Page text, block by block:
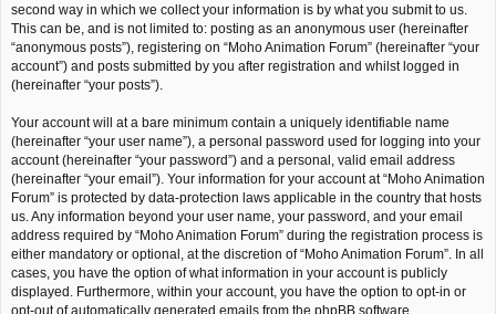
second way in which we collect your information is by what you submit to us.
This can be, and is not limited to: posting as an anonymous user (hereinafter
“anonymous posts”), registering on “Moho Animation Forum” (hereinafter “your
account”) and posts submitted by you after registration and whilst logged in
(hereinafter “your posts”).
Your account will at a bare minimum contain a uniquely identifiable name
(hereinafter “your user name”), a personal password used for logging into your
account (hereinafter “your password”) and a personal, valid email address
(hereinafter “your email”). Your information for your account at “Moho Animation
Forum” is protected by data-protection laws applicable in the country that hosts
us. Any information beyond your user name, your password, and your email
address required by “Moho Animation Forum” during the registration process is
either mandatory or optional, at the discretion of “Moho Animation Forum”. In all
cases, you have the option of what information in your account is publicly
displayed. Furthermore, within your account, you have the option to opt-in or
opt-out of automatically generated emails from the phpBB software.